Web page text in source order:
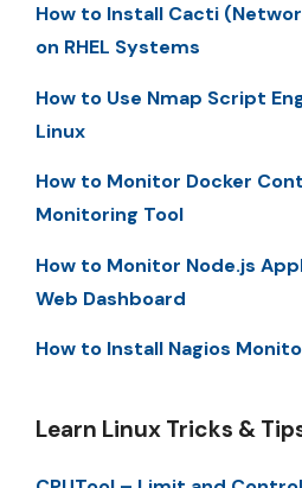
How to Install Cacti
on RHEL Systems
How to Use Nmap Script
Linux
How to Monitor Docker
Monitoring Tool
How to Monitor Node.js
Web Dashboard
How to Install Nagios
Learn Linux Tricks &